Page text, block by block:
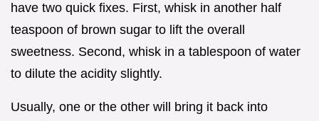
have two quick fixes. First, whisk in another half
teaspoon of brown sugar to lift the overall
sweetness. Second, whisk in a tablespoon of water
to dilute the acidity slightly.
Usually, one or the other will bring it back into